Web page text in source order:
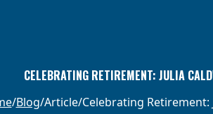
CELEBRATING RETIREMENT: JULIA
Blog Article Celebrating Retirement: